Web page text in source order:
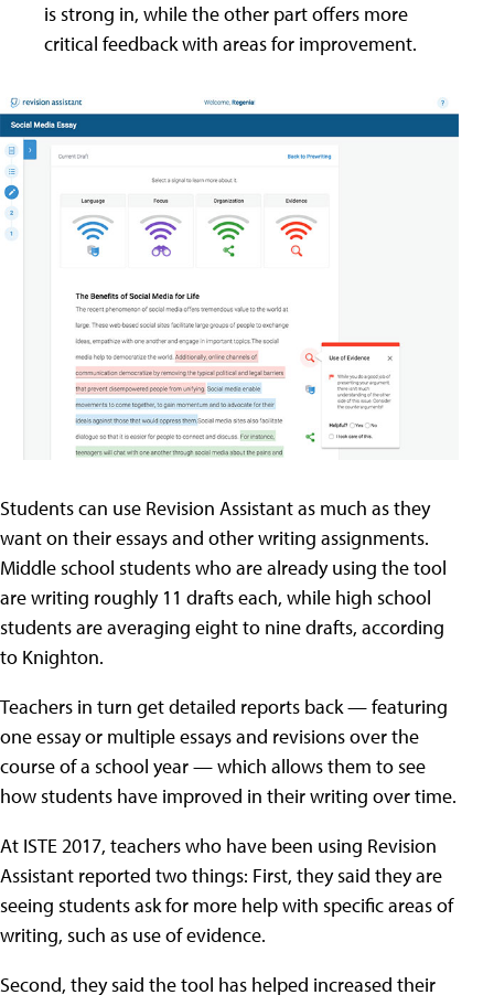
is strong in, while the other part offers more
critical feedback with areas for improvement.
Students can use Revision Assistant as much as they
want on their essays and other writing assignments.
Middle school students who are already using the tool
are writing roughly 11 drafts each, while high school
students are averaging eight to nine drafts, according
to Knighton.
Teachers in turn get detailed reports back — featuring
one essay or multiple essays and revisions over the
course of a school year — which allows them to see
how students have improved in their writing over time.
At ISTE 2017, teachers who have been using Revision
Assistant reported two things: First, they said they are
seeing students ask for more help with specific areas of
writing, such as use of evidence.
Second, they said the tool has helped increased their